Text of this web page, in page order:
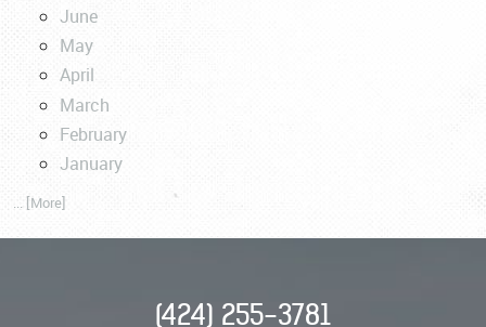
June
May
April
March
February
January
... [More]
(424) 255-3781